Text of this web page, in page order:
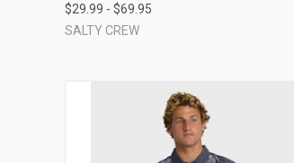
Compare
$29.99 - $69.95
SALTY CREW